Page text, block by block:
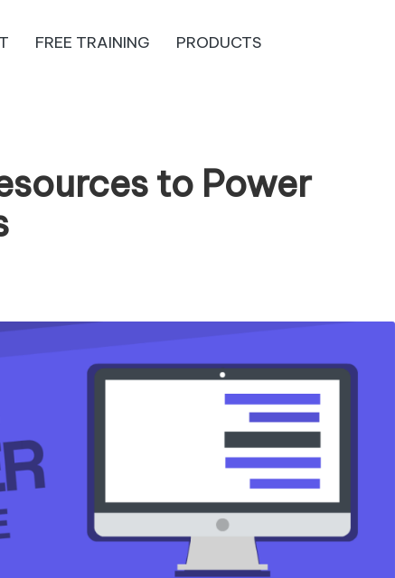
FREE TRAINING PRODUCTS
to Power